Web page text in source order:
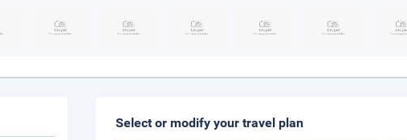
Select or modify your travel plan